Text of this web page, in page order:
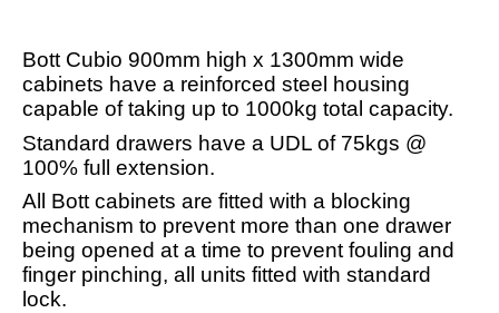
Bott Cubio 900mm high x 1300mm wide
cabinets have a reinforced steel housing
capable of taking up to 1000kg total capacity.
Standard drawers have a UDL of 75kgs @
100% full extension.
All Bott cabinets are fitted with a blocking
mechanism to prevent more than one drawer
being opened at a time to prevent fouling and
finger pinching, all units fitted with standard
lock.